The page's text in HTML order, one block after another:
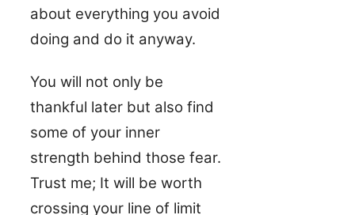
about everything you avoid
doing and do it anyway.
You will not only be
thankful later but also find
some of your inner
strength behind those fear.
Trust me; It will be worth
crossing your line of limit